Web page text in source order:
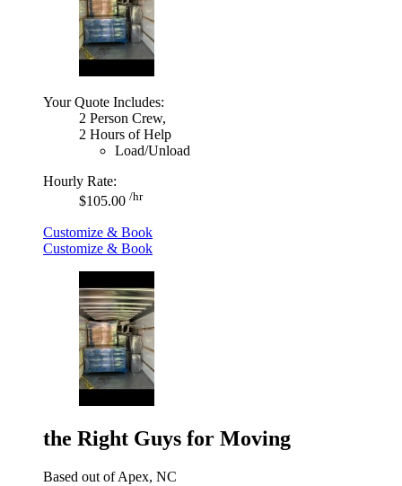
Your Quote Includes:
2 Person Crew,
2 Hours of Help
Load/Unload
Hourly Rate:
$105.00 /hr
Customize & Book
Customize & Book
the Right Guys for Moving
Based out of Apex, NC